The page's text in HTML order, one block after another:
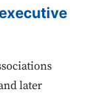
later